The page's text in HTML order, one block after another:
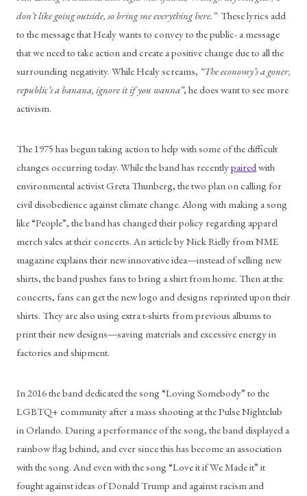
don’t like going outside, so bring me everything here.”
  These lyrics add
to the message that Healy wants to convey to the public- a message
that we need to take action and create a positive change due to all the
surrounding negativity. While Healy screams, “The economy’s a goner,
republic’s a banana, ignore it if you wanna”, he does want to see more
activism.
The 1975 has begun taking action to help with some of the difficult
changes occurring today. While the band has recently paired with
environmental activist Greta Thunberg, the two plan on calling for
civil disobedience against climate change. Along with making a song
like “People”, the band has changed their policy regarding apparel
merch sales at their concerts. An article by Nick Rielly from NME
magazine explains their new innovative idea—instead of selling new
shirts, the band pushes fans to bring a shirt from home. Then at the
concerts, fans can get the new logo and designs reprinted upon their
shirts. They are also using extra t-shirts from previous albums to
print their new designs—saving materials and excessive energy in
factories and shipment.
In 2016 the band dedicated the song “Loving Somebody” to the
LGBTQ+ community after a mass shooting at the Pulse Nightclub
in Orlando. During a performance of the song, the band displayed a
rainbow flag behind, and ever since this has become an association
with the song. And even with the song “Love it if We Made it” it
fought against ideas of Donald Trump and against racism and